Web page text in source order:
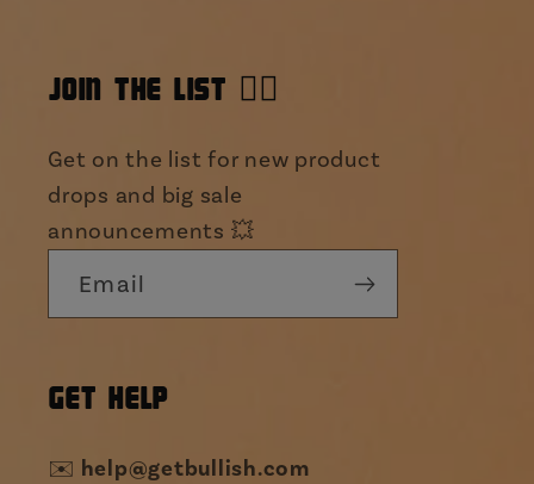
JOIN THE LIST 👯‍♀️
Get on the list for new product
drops and big sale
announcements 💥
Email
GET HELP
✉️ help@getbullish.com